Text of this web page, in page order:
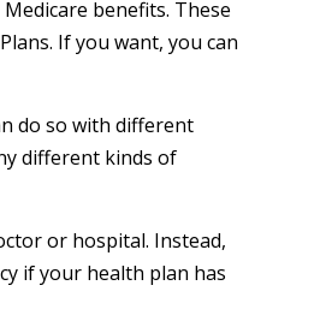
benefits. These
If you want, you can
do so with different
different kinds of
or hospital. Instead,
if your health plan has